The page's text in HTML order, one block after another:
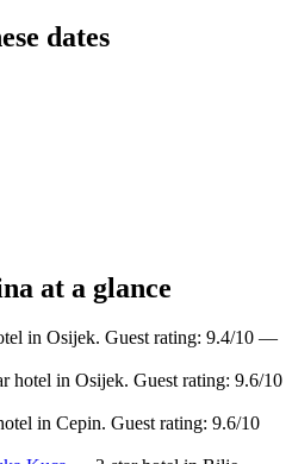
dates
at a glance
in Osijek. Guest rating: 9.4/10 —
hotel in Osijek. Guest rating: 9.6/10
in Cepin. Guest rating: 9.6/10